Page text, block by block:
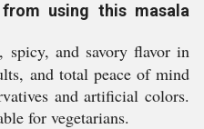
using this masala
spicy, and savory flavor in
and total peace of mind
and artificial colors.
for vegetarians.